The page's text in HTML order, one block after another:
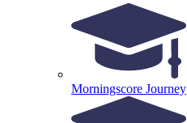
Morningscore Journey